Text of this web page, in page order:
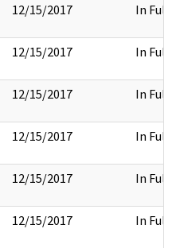
12/15/2017 In Full
12/15/2017 In Full
12/15/2017 In Full
12/15/2017 In Full
12/15/2017 In Full
12/15/2017 In Full